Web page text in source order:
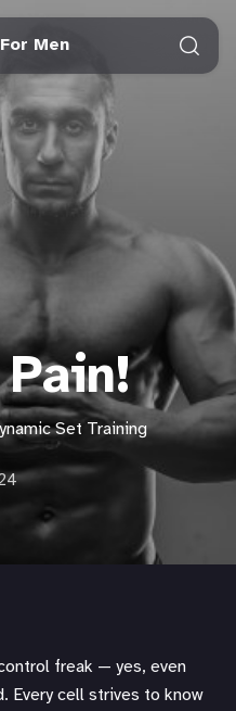
Men
Set Training
freak — yes, even
Every cell strives to know